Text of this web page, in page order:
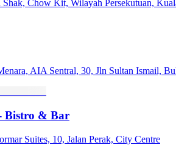
Shak, Chow Kit, Wilayah Persekutuan,
AIA Sentral, 30, Jln Sultan Ismail,
Bistro & Bar
Suites, 10, Jalan Perak, City Centre